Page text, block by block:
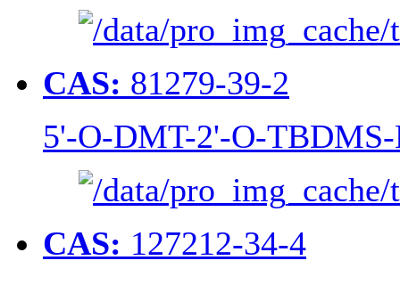
CAS: 81279-39-2
5'-O-DMT-2'-O-
CAS: 127212-34-4